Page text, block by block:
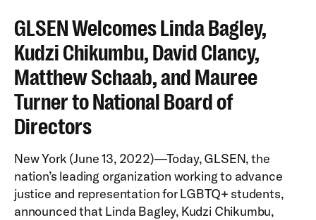
GLSEN Welcomes Linda Bagley,
Kudzi Chikumbu, David Clancy,
Matthew Schaab, and Mauree
Turner to National Board of
Directors
New York (June 13, 2022)—Today, GLSEN, the
nation’s leading organization working to advance
justice and representation for LGBTQ+ students,
announced that Linda Bagley, Kudzi Chikumbu,